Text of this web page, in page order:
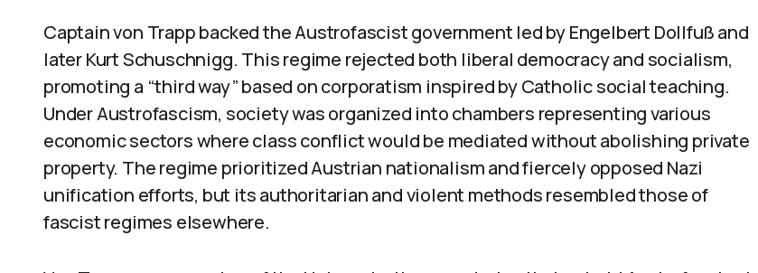
Captain von Trapp backed the Austrofascist government led by Engelbert Dollfuß and
later Kurt Schuschnigg. This regime rejected both liberal democracy and socialism,
promoting a “third way” based on corporatism inspired by Catholic social teaching.
Under Austrofascism, society was organized into chambers representing various
economic sectors where class conflict would be mediated without abolishing private
property. The regime prioritized Austrian nationalism and fiercely opposed Nazi
unification efforts, but its authoritarian and violent methods resembled those of
fascist regimes elsewhere.